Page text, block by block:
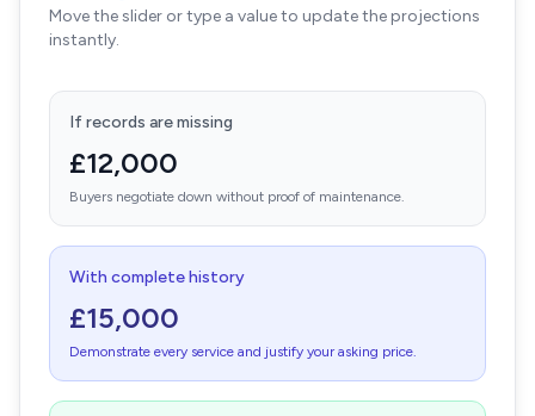
Move the slider or type a value to update the projections
instantly.
If records are missing
£12,000
Buyers negotiate down without proof of maintenance.
With complete history
£15,000
Demonstrate every service and justify your asking price.